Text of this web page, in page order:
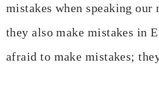
mistakes when speaking our
they also make mistakes in
afraid to make mistakes;